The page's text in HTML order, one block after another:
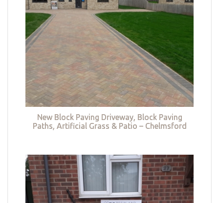
New Block Paving Driveway, Block Paving
Paths, Artificial Grass & Patio – Chelmsford